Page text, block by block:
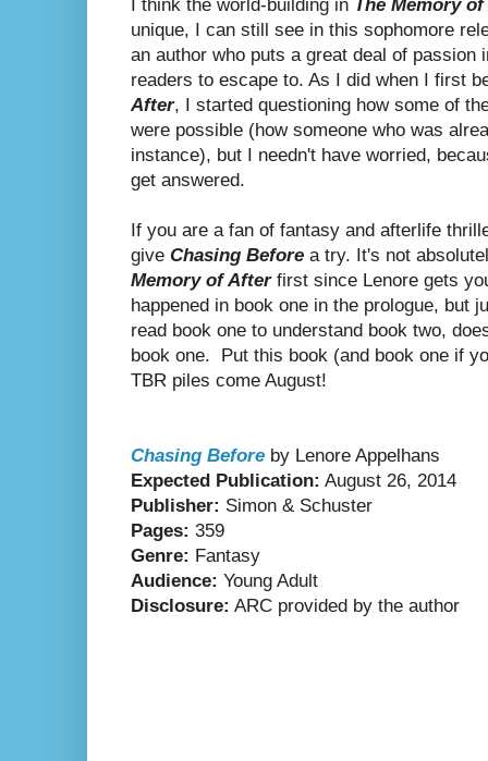
I think the world-building in The Memory
unique, I can still see in this sophomore
an author who puts a great deal of
readers to escape to. As I did when I first
After, I started questioning how some of
were possible (how someone who was
instance), but I needn't have worried,
get answered.
If you are a fan of fantasy and afterlife
give Chasing Before a try. It's not
Memory of Afterfirst since Lenore gets
happened in book one in the prologue, but
read book one to understand book two,
book one. Put this book (and book one if
TBR piles come August!
Chasing Before by Lenore Appelhans
Expected Publication: August 26, 2014
Publisher: Simon & Schuster
Pages: 359
Genre: Fantasy
Audience: Young Adult
Disclosure: ARC provided by the author